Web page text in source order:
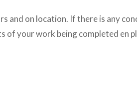
on location. If there is any
of your work being completed en